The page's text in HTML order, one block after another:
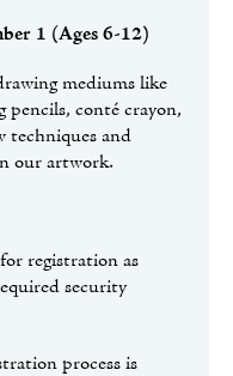
1 (Ages 6-12)
mediums like
pencils, conté crayon,
techniques and
our artwork.
registration as
security
process is